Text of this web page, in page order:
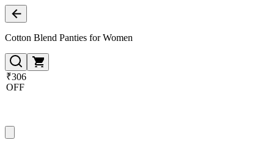
Cotton Blend Panties for Women
₹306
OFF